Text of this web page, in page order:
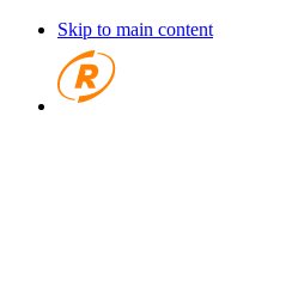
Skip to main content